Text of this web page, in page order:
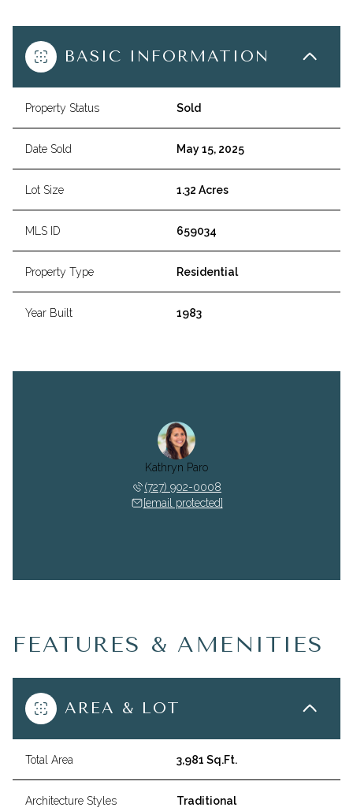
BASIC INFORMATION
Property Status Sold
Date Sold May 15, 2025
Lot Size 1.32 Acres
MLS ID 659034
Property Type Residential
Year Built 1983
Kathryn Paro
(727) 902-0008
[email protected]
FEATURES & AMENITIES
AREA & LOT
Total Area 3,981 Sq.Ft.
Architecture Styles Traditional